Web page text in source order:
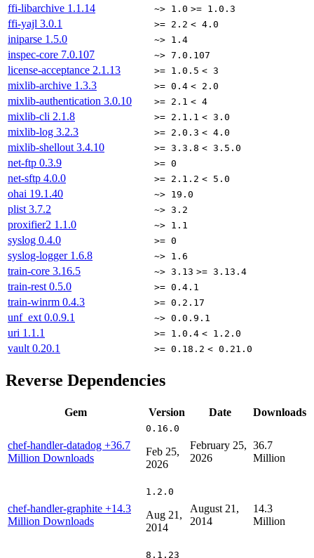
ffi-libarchive 1.1.14 ~> 1.0 >= 1.0.3
ffi-yajl 3.0.1 >= 2.2 < 4.0
iniparse 1.5.0 ~> 1.4
inspec-core 7.0.107 ~> 7.0.107
license-acceptance 2.1.13 >= 1.0.5 < 3
mixlib-archive 1.3.3 >= 0.4 < 2.0
mixlib-authentication 3.0.10 >= 2.1 < 4
mixlib-cli 2.1.8 >= 2.1.1 < 3.0
mixlib-log 3.2.3 >= 2.0.3 < 4.0
mixlib-shellout 3.4.10 >= 3.3.8 < 3.5.0
net-ftp 0.3.9 >= 0
net-sftp 4.0.0 >= 2.1.2 < 5.0
ohai 19.1.40 ~> 19.0
plist 3.7.2 ~> 3.2
proxifier2 1.1.0 ~> 1.1
syslog 0.4.0 >= 0
syslog-logger 1.6.8 ~> 1.6
train-core 3.16.5 ~> 3.13 >= 3.13.4
train-rest 0.5.0 >= 0.4.1
train-winrm 0.4.3 >= 0.2.17
unf_ext 0.0.9.1 ~> 0.0.9.1
uri 1.1.1 >= 1.0.4 < 1.2.0
vault 0.20.1 >= 0.18.2 < 0.21.0
Reverse Dependencies
Gem Version Date Downloads
chef-handler-datadog +36.7
Million Downloads
0.16.0
Feb 25,
2026
February 25,
2026
36.7
Million
chef-handler-graphite +14.3
Million Downloads
1.2.0
Aug 21,
2014
August 21,
2014
14.3
Million
8.1.23